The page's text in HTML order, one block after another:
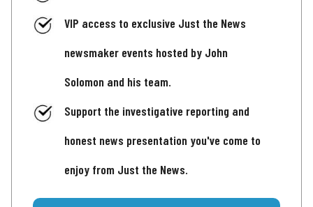
VIP access to exclusive Just the News
newsmaker events hosted by John
Solomon and his team.
Support the investigative reporting and
honest news presentation you've come to
enjoy from Just the News.